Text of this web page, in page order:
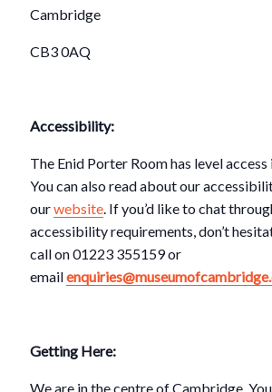
Cambridge
CB3 0AQ
Accessibility:
The Enid Porter Room has level
You can also read about our
ourwebsite. If you’d like to chat
accessibility requirements, don’t
call on 01223 355159 or
email
Getting Here:
We are in the centre of Cambridge.